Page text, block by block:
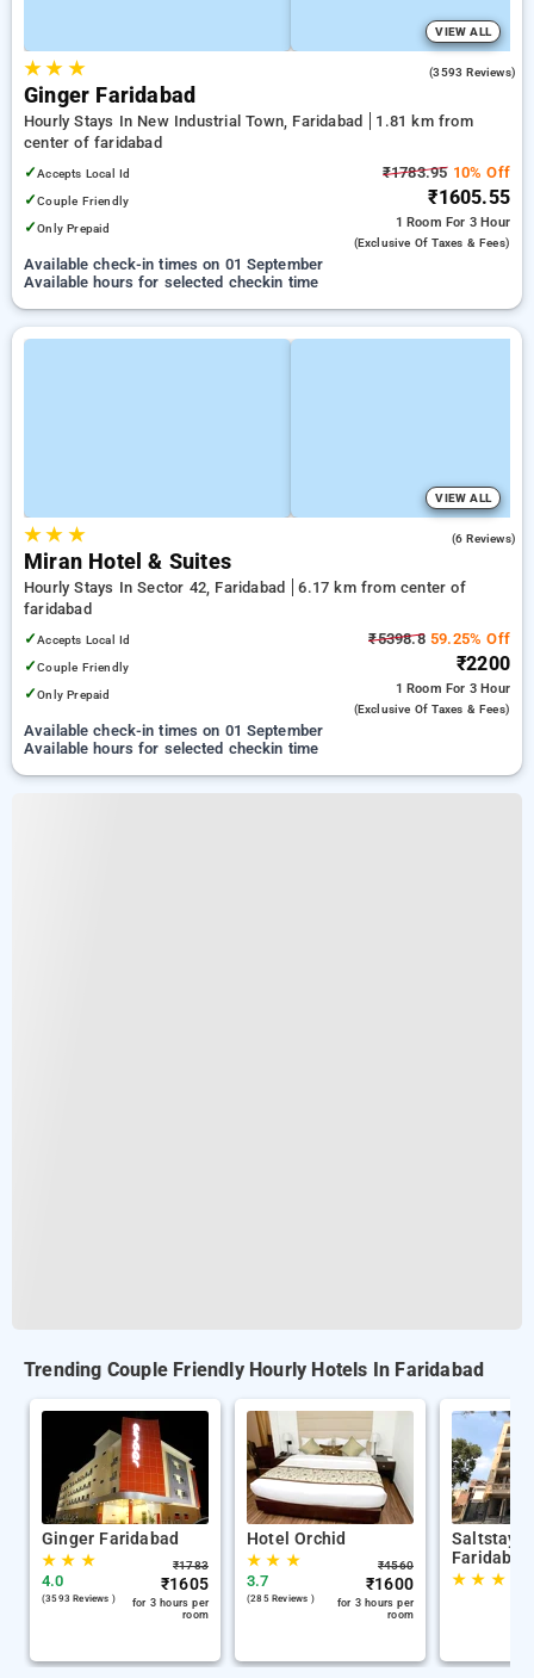
VIEW ALL
★★ ★ (3593 Reviews)
Ginger Faridabad
Hourly Stays In New Industrial Town, Faridabad
1.81 km from
center of faridabad
✓Accepts Local Id
✓Couple Friendly
✓Only Prepaid
₹1783.9510% Off
₹1605.55
1 Room For 3 Hour
(exclusive Of Taxes & Fees)
Available check-in times on 01 September
Available hours for selected checkin time
VIEW ALL
★★ ★ (6 Reviews)
Miran Hotel & Suites
Hourly Stays In Sector 42, Faridabad
6.17 km from center of
faridabad
✓Accepts Local Id
✓Couple Friendly
✓Only Prepaid
₹5398.859.25% Off
₹2200
1 Room For 3 Hour
(exclusive Of Taxes & Fees)
Available check-in times on 01 September
Available hours for selected checkin time
Trending Couple Friendly Hourly Hotels In Faridabad
Ginger Faridabad
★★ ★
4.0
(3593 Reviews )
₹1783
₹1605
for 3 hours per
room
Hotel Orchid
★★ ★
3.7
(285 Reviews )
₹4560
₹1600
for 3 hours per
room
Saltstayz
★★ ★